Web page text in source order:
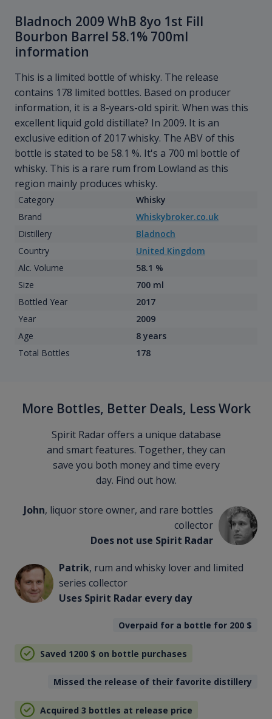
Bladnoch 2009 WhB 8yo 1st Fill
Bourbon Barrel 58.1% 700ml
information
This is a limited bottle of whisky. The release
contains 178 limited bottles. Based on producer
information, it is a 8-years-old spirit. When was this
excellent liquid gold distillate? In 2009. It is an
exclusive edition of 2017 whisky. The ABV of this
bottle is stated to be 58.1 %. It's a 700 ml bottle of
whisky. This is a rare rum from Lowland as this
region mainly produces whisky.
Category
Whisky
Brand
Whiskybroker.co.uk
Distillery
Bladnoch
Country
United Kingdom
Alc. Volume
58.1 %
Size
700 ml
Bottled Year
2017
Year
2009
Age
8 years
Total Bottles
178
More Bottles, Better Deals, Less Work
Spirit Radar offers a unique database
and smart features. Together, they can
save you both money and time every
day. Find out how.
John, liquor store owner, and rare bottles
collector
Does not use Spirit Radar
Patrik, rum and whisky lover and limited
series collector
Uses Spirit Radar every day
Overpaid for a bottle for 200 $
Saved 1200 $ on bottle purchases
Missed the release of their favorite distillery
Acquired 3 bottles at release price